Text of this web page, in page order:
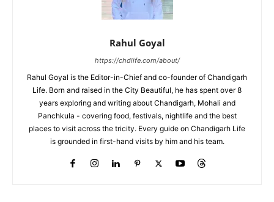
Rahul Goyal
https://chdlife.com/about/
Rahul Goyal is the Editor-in-Chief and co-founder of Chandigarh
Life. Born and raised in the City Beautiful, he has spent over 8
years exploring and writing about Chandigarh, Mohali and
Panchkula - covering food, festivals, nightlife and the best
places to visit across the tricity. Every guide on Chandigarh Life
is grounded in first-hand visits by him and his team.